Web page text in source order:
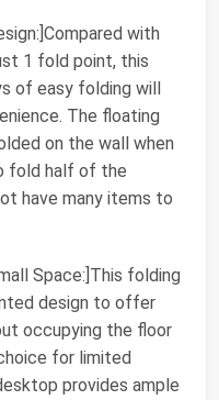
with
1 fold point, this
of easy folding will
The floating
on the wall when
fold half of the
have many items to
Space:]This folding
design to offer
occupying the floor
for limited
provides ample